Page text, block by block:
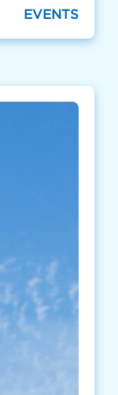
EVENTS